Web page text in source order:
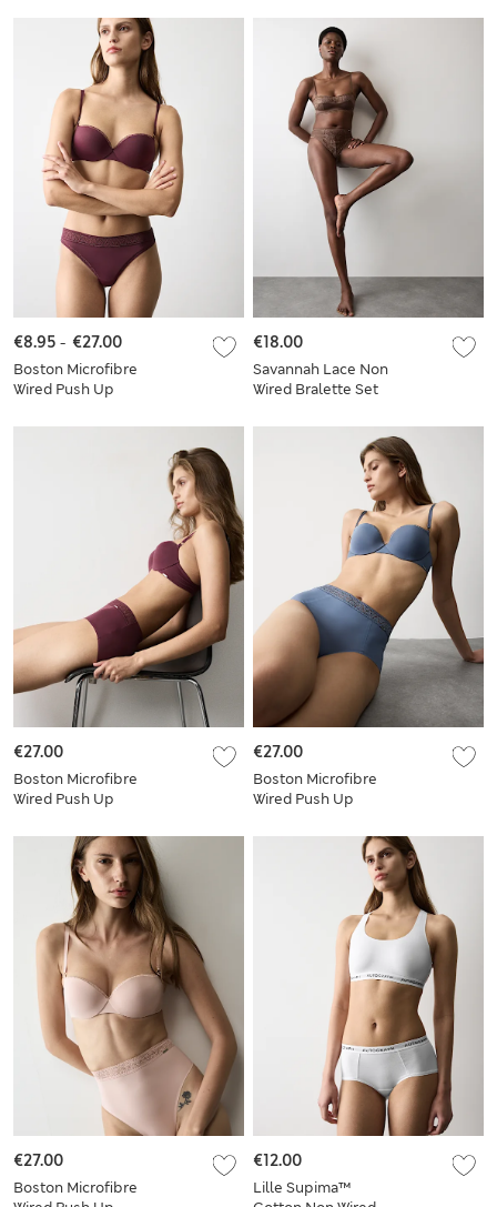
Boston Microfibre
Wired Push Up
€8.95 - €27.00
Savannah Lace Non
Wired Bralette Set
€18.00
Boston Microfibre
Wired Push Up
€27.00
Boston Microfibre
Wired Push Up
€27.00
Boston Microfibre
€27.00
Lille Supima™
€12.00